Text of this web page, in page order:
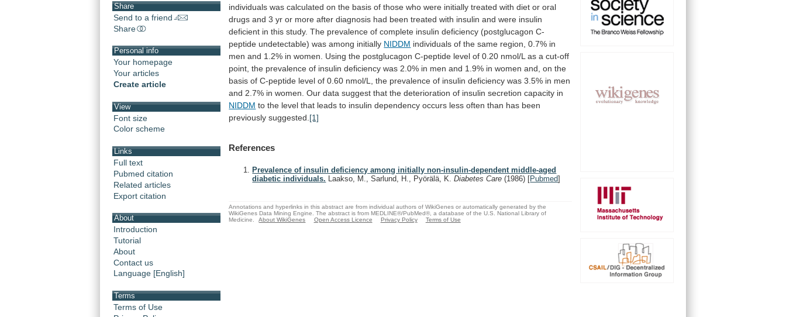
Share
Send to a friend
Share
Personal info
Your homepage
Your articles
Create article
View
Font size
Color scheme
Links
Full text
Pubmed citation
Related articles
Export citation
About
Introduction
Tutorial
About
Contact us
Language [English]
Terms
Terms of Use
individuals was calculated on the basis of those who were initially treated with diet or oral
drugs and 3 yr or more after diagnosis had been treated with insulin and were insulin
deficient in this study. The prevalence of complete insulin deficiency (postglucagon C-
peptide undetectable) was among initially NIDDM individuals of the same region, 0.7% in
men and 1.2% in women. Using the postglucagon C-peptide level of 0.20 nmol/L as a cut-off
point, the prevalence of insulin deficiency was 2.0% in men and 1.9% in women and, on the
basis of C-peptide level of 0.60 nmol/L, the prevalence of insulin deficiency was 3.5% in men
and 2.7% in women. Our data suggest that the deterioration of insulin secretion capacity in
NIDDM to the level that leads to insulin dependency occurs less often than has been
previously suggested. [1]
References
Prevalence of insulin deficiency among initially non-insulin-dependent middle-aged
diabetic individuals. Laakso, M., Sarlund, H., Pyörälä, K.Diabetes Care(1986) [Pubmed]
Annotations and hyperlinks in this abstract are from individual authors of WikiGenes or automatically generated by the
WikiGenes Data Mining Engine. The abstract is from MEDLINE®/PubMed®, a database of the U.S. National Library of
Medicine.
About WikiGenes Open Access Licence Privacy Policy Terms of Use